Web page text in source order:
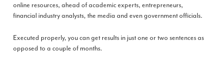
online resources, ahead of academic experts, entrepreneurs,
financial industry analysts, the media and even government officials.
Executed properly, you can get results in just one or two sentences as
opposed to a couple of months.